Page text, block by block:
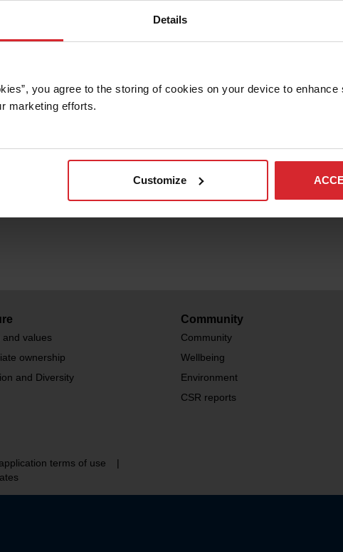
Details
you agree to the storing of cookies on your device to
marketing efforts.
Customize
and values
ownership
and Diversity
Community
Community
Wellbeing
Environment
CSR reports
terms of use
|